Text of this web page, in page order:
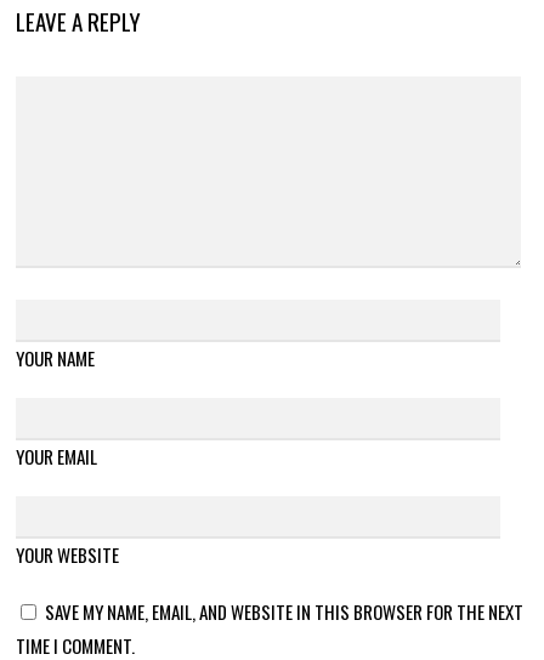
LEAVE A REPLY
YOUR NAME
YOUR EMAIL
YOUR WEBSITE
SAVE MY NAME, EMAIL, AND WEBSITE IN THIS BROWSER FOR THE NEXT
TIME I COMMENT.